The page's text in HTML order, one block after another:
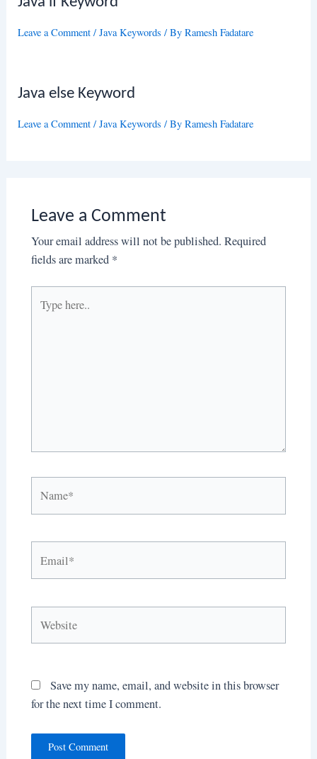
Leave a Comment /Java Keywords / ByRamesh Fadatare
Java else Keyword
Leave a Comment /Java Keywords / ByRamesh Fadatare
Leave a Comment
Your email address will not be published. Required
fields are marked *
here..
Save my name, email, and website in this browser
for the next time I comment.